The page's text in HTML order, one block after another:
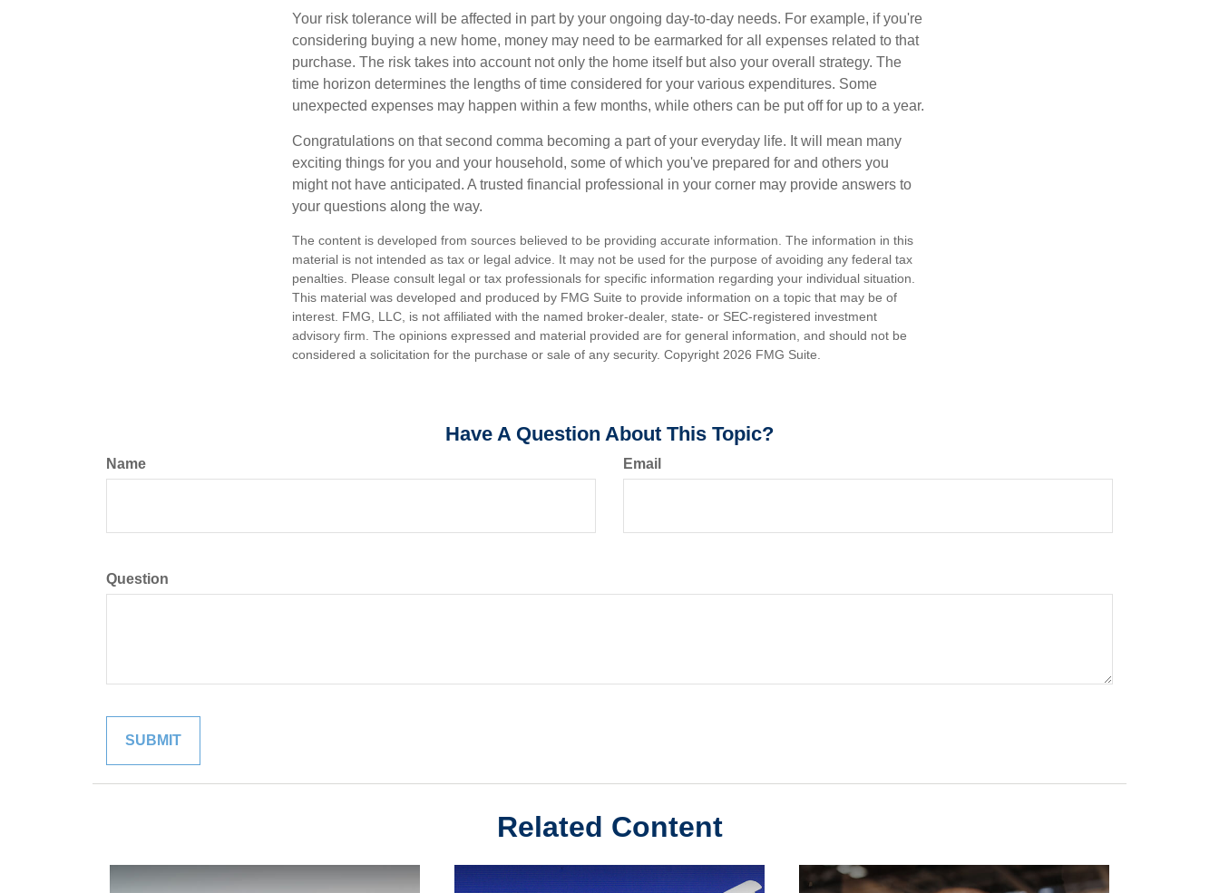
Your risk tolerance will be affected in part by your ongoing day-to-day needs. For example, if you're
considering buying a new home, money may need to be earmarked for all expenses related to that
purchase. The risk takes into account not only the home itself but also your overall strategy. The
time horizon determines the lengths of time considered for your various expenditures. Some
unexpected expenses may happen within a few months, while others can be put off for up to a year.
Congratulations on that second comma becoming a part of your everyday life. It will mean many
exciting things for you and your household, some of which you've prepared for and others you
might not have anticipated. A trusted financial professional in your corner may provide answers to
your questions along the way.
The content is developed from sources believed to be providing accurate information. The information in this
material is not intended as tax or legal advice. It may not be used for the purpose of avoiding any federal tax
penalties. Please consult legal or tax professionals for specific information regarding your individual situation.
This material was developed and produced by FMG Suite to provide information on a topic that may be of
interest. FMG, LLC, is not affiliated with the named broker-dealer, state- or SEC-registered investment
advisory firm. The opinions expressed and material provided are for general information, and should not be
considered a solicitation for the purchase or sale of any security. Copyright 2026 FMG Suite.
Have A Question About This Topic?
Name Email
Question
Related Content